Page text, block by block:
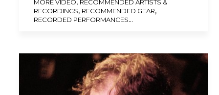
MORE VIDEO RECOMMENDED ARTISTS &
RECORDINGS, RECOMMENDED GEAR,
RECORDED PERFORMANCES...